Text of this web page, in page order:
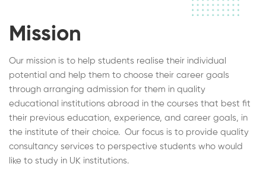
Mission
Our mission is to help students realise their individual
potential and help them to choose their career goals
through arranging admission for them in quality
educational institutions abroad in the courses that best fit
their previous education, experience, and career goals, in
the institute of their choice. Our focus is to provide quality
consultancy services to perspective students who would
like to study in UK institutions.